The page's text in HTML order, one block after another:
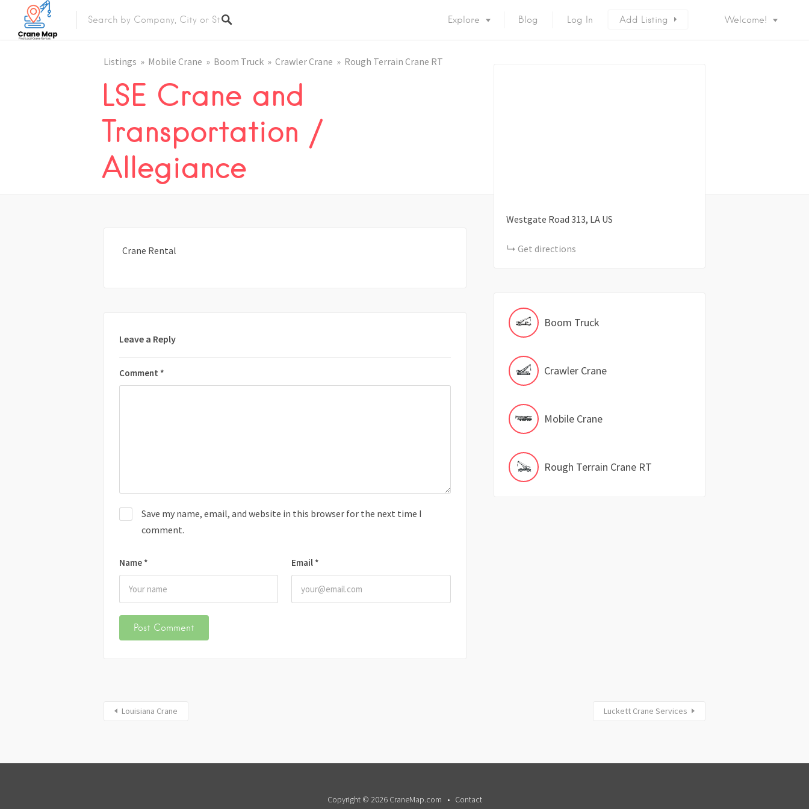
Explore Blog Log In Add Listing Welcome!
Listings Mobile Crane Boom Truck Crawler Crane Rough Terrain Crane RT
LSE Crane and
Transportation /
Allegiance
Crane Rental
Leave a Reply
Comment *
Name * Email *
Save my name, email, and website in this browser for the next time I
comment.
Westgate Road 313 LA US
Get directions
Boom Truck
Crawler Crane
Mobile Crane
Rough Terrain Crane RT
Louisiana Crane Luckett Crane Services
Copyright © 2026 CraneMap.com Contact